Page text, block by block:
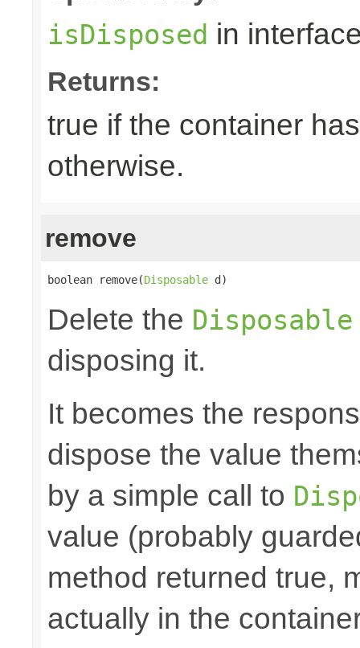
isDisposed in
Returns:
true if the container
otherwise.
remove
boolean remove(Disposable d)
Delete the Disposable
disposing it.
It becomes the
dispose the value
by a simple call to
value (probably
method returned true,
actually in the